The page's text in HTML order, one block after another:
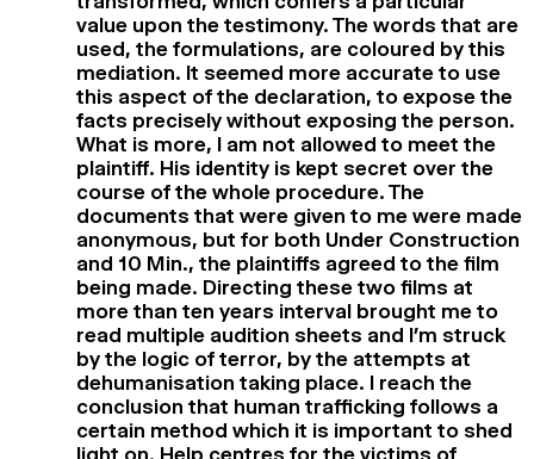
value upon the testimony. The words that are
used, the formulations, are coloured by this
mediation. It seemed more accurate to use
this aspect of the declaration, to expose the
facts precisely without exposing the person.
What is more, I am not allowed to meet the
plaintiff. His identity is kept secret over the
course of the whole procedure. The
documents that were given to me were made
anonymous, but for both Under Construction
and 10 Min., the plaintiffs agreed to the film
being made. Directing these two films at
more than ten years interval brought me to
read multiple audition sheets and I’m struck
by the logic of terror, by the attempts at
dehumanisation taking place. I reach the
conclusion that human trafficking follows a
certain method which it is important to shed
light on. Help centres for the victims of